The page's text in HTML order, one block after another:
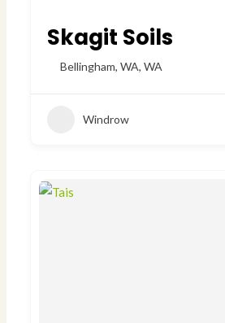
Skagit Soils
Bellingham, WA,WA
Windrow